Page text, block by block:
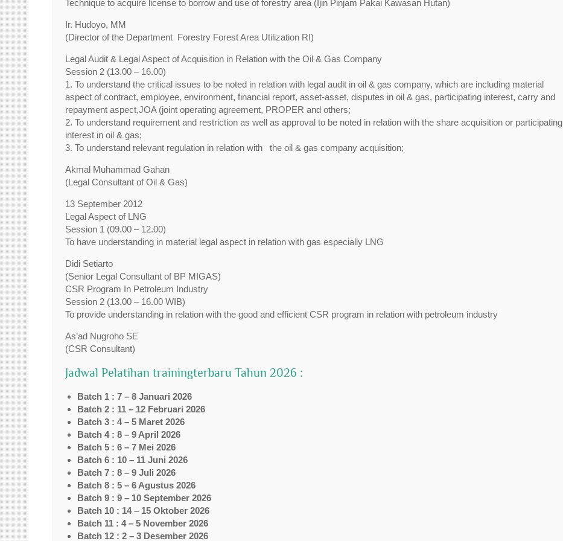
Technique to acquire license to borrow and use of forestry area (Ijin Pinjam Pakai Kawasan Hutan)
Ir. Hudoyo, MM
(Director of the Department Forestry Forest Area Utilization RI)
Legal Audit & Legal Aspect of Acquisition in Relation with the Oil & Gas Company
Session 2 (13.00 – 16.00)
1. To understand the critical issues to be noted in relation with legal audit in oil & gas company, which are including material
aspect of contract, employee, environment, financial report, asset-asset, disputes in oil & gas, participating interest, carry and
repayment aspect,JOA (joint operating agreement, PROPER and others;
2. To understand requirement and restriction as well as approval to be noted in relation with the share acquisition or participating
interest in oil & gas;
3. To understand relevant regulation in relation with the oil & gas company acquisition;
Akmal Muhammad Gahan
(Legal Consultant of Oil & Gas)
13 September 2012
Legal Aspect of LNG
Session 1 (09.00 – 12.00)
To have understanding in material legal aspect in relation with gas especially LNG
Didi Setiarto
(Senior Legal Consultant of BP MIGAS)
CSR Program In Petroleum Industry
Session 2 (13.00 – 16.00 WIB)
To provide understanding in relation with the good and efficient CSR program in relation with petroleum industry
As’ad Nugroho SE
(CSR Consultant)
Jadwal Pelatihan trainingterbaru Tahun 2026 :
Batch 1 : 7 – 8 Januari 2026
Batch 2 : 11 – 12 Februari 2026
Batch 3 : 4 – 5 Maret 2026
Batch 4 : 8 – 9 April 2026
Batch 5 : 6 – 7 Mei 2026
Batch 6 : 10 – 11 Juni 2026
Batch 7 : 8 – 9 Juli 2026
Batch 8 : 5 – 6 Agustus 2026
Batch 9 : 9 – 10 September 2026
Batch 10 : 14 – 15 Oktober 2026
Batch 11 : 4 – 5 November 2026
Batch 12 : 2 – 3 Desember 2026